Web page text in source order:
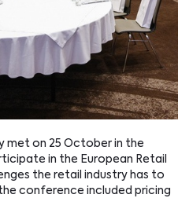
met on 25 October in the
in the European Retail
the retail industry has to
conference included pricing